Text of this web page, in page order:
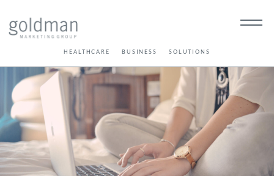
HEALTHCARE BUSINESS SOLUTIONS